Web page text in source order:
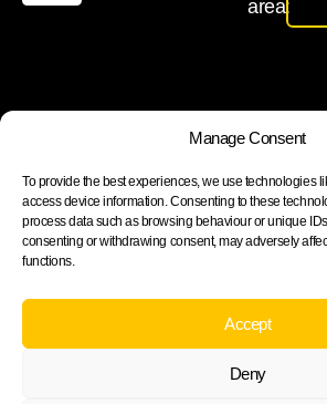
Manage Consent
To provide the best experiences, we use technologies
access device information. Consenting to these
process data such as browsing behaviour or unique
consenting or withdrawing consent, may adversely
functions.
Accept
Deny
area:
Join our newsletter to stay up to
Subscribe
By subscribing you agree to with our
provide consent to receive updates from